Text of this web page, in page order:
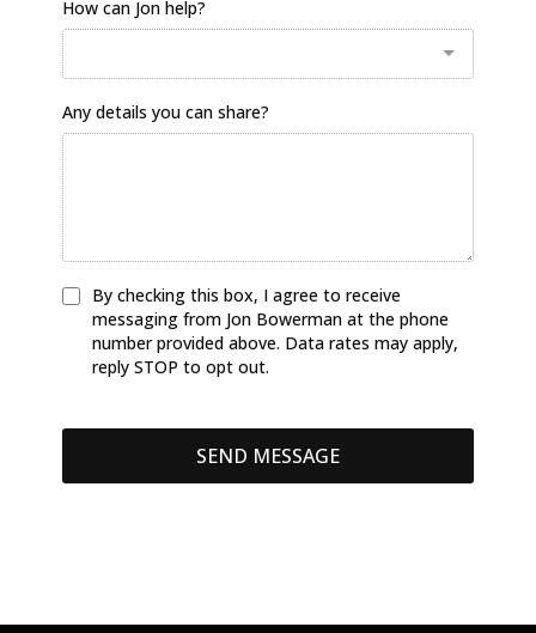
How can Jon help?
Any details you can share?
By checking this box, I agree to receive
messaging from Jon Bowerman at the phone
number provided above. Data rates may apply,
reply STOP to opt out.
SEND MESSAGE